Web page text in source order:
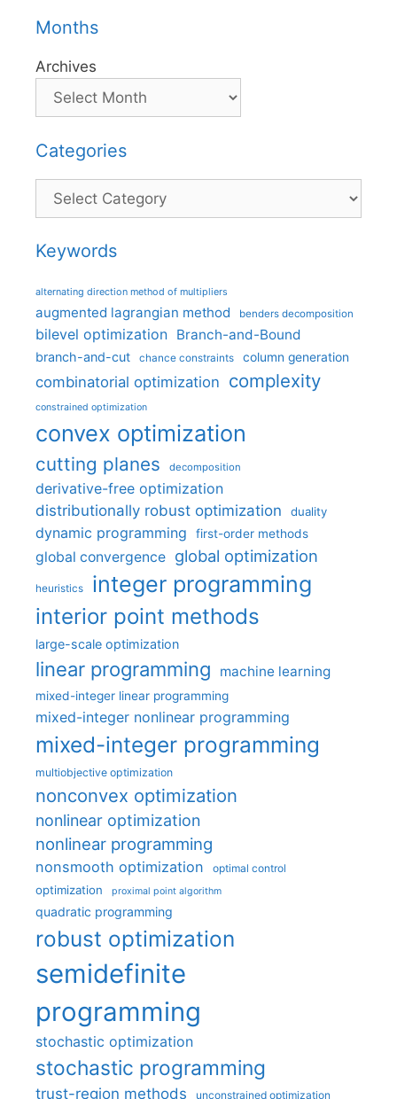
Months
Archives
Categories
Categories
Keywords
alternating direction method of multipliers
augmented lagrangian method benders decomposition
bilevel optimization Branch-and-Bound
branch-and-cut chance constraints column generation
combinatorial optimization complexity
constrained optimization
convex optimization
cutting planes decomposition
derivative-free optimization
distributionally robust optimization
duality
dynamic programming first-order methods
global convergence global optimization
heuristics integer programming
interior point methods
large-scale optimization
linear programming machine learning
mixed-integer linear programming
mixed-integer nonlinear programming
mixed-integer programming
multiobjective optimization
nonconvex optimization
nonlinear optimization
nonlinear programming
nonsmooth optimization optimal control
optimization proximal point algorithm
quadratic programming
robust optimization
semidefinite
programming
stochastic optimization
stochastic programming
trust-region methods unconstrained optimization